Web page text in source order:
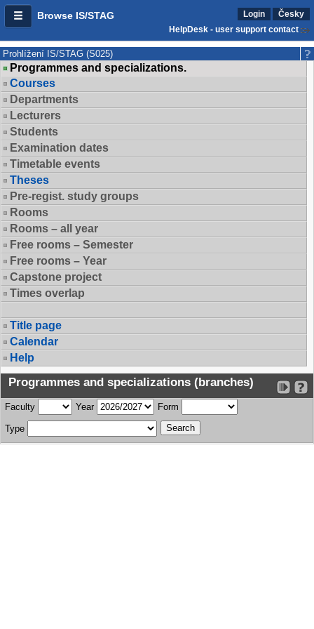
Browse IS/STAG Login
Česky
HelpDesk - user support contact
Prohlížení IS/STAG (S025)
Programmes and specializations.
Courses
Departments
Lecturers
Students
Examination dates
Timetable events
Theses
Pre-regist. study groups
Rooms
Rooms – all year
Free rooms – Semester
Free rooms – Year
Capstone project
Times overlap
Title page
Calendar
Help
Programmes and specializations (branches)
Faculty Year Form
Type